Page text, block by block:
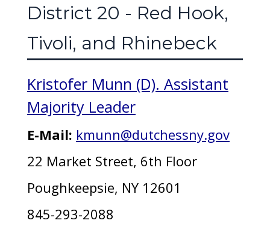
District 20 - Red Hook,
Tivoli, and Rhinebeck
Kristofer Munn (D). Assistant
Majority Leader
E-Mail: kmunn@dutchessny.gov
22 Market Street, 6th Floor
Poughkeepsie, NY 12601
845-293-2088